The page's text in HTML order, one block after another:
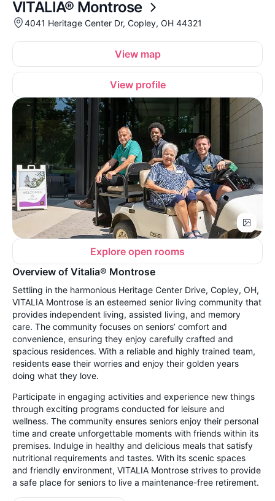
VITALIA® Montrose
4041 Heritage Center Dr, Copley, OH 44321
View map
View profile
Explore open rooms
Overview of Vitalia® Montrose
Settling in the harmonious Heritage Center Drive, Copley, OH,
VITALIA Montrose is an esteemed senior living community that
provides independent living, assisted living, and memory
care. The community focuses on seniors’ comfort and
convenience, ensuring they enjoy carefully crafted and
spacious residences. With a reliable and highly trained team,
residents ease their worries and enjoy their golden years
doing what they love.
Participate in engaging activities and experience new things
through exciting programs conducted for leisure and
wellness. The community ensures seniors enjoy their personal
time and create unforgettable moments with friends within its
premises. Indulge in healthy and delicious meals that satisfy
nutritional requirements and tastes. With its scenic spaces
and friendly environment, VITALIA Montrose strives to provide
a safe place for seniors to live a maintenance-free retirement.